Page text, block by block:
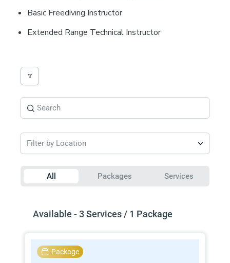
Basic Freediving Instructor
Extended Range Technical Instructor
Filter by Location
All Packages Services
Available - 3 Services / 1 Package
Package